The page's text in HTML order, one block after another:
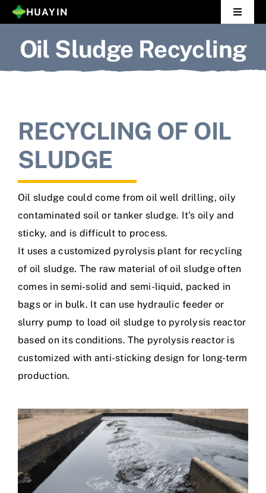
Skip
to
content
HUAYIN
Toggle
Home
Pyrolysis Plant
About Us
Gallery
News
Contact Us
Oil Sludge Recycling
RECYCLING OF OIL
SLUDGE
Oil sludge could come from oil well drilling, oily
contaminated soil or tanker sludge. It’s oily and
sticky, and is difficult to process.
It uses a customized pyrolysis plant for recycling
of oil sludge. The raw material of oil sludge often
comes in semi-solid and semi-liquid, packed in
bags or in bulk. It can use hydraulic feeder or
slurry pump to load oil sludge to pyrolysis reactor
based on its conditions. The pyrolysis reactor is
customized with anti-sticking design for long-term
production.